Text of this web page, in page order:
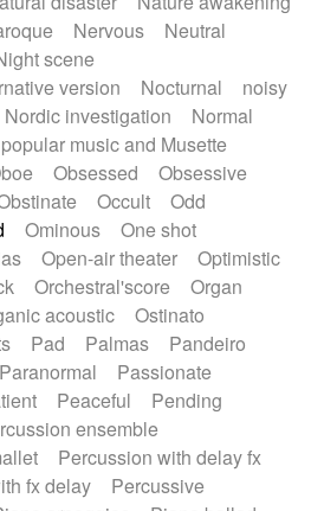
Nervous
Neutral
scene
version
Nocturnal
noisy
Nordic investigation
Normal
music and Musette
Obsessed
Obsessive
Occult
Odd
Ominous
One shot
Open-air theater
Optimistic
Orchestral'score
Organ
acoustic
Ostinato
Pad Palmas
Pandeiro
Paranormal
Passionate
Peaceful
Pending
ensemble
Percussion with delay fx
fx delay
Percussive